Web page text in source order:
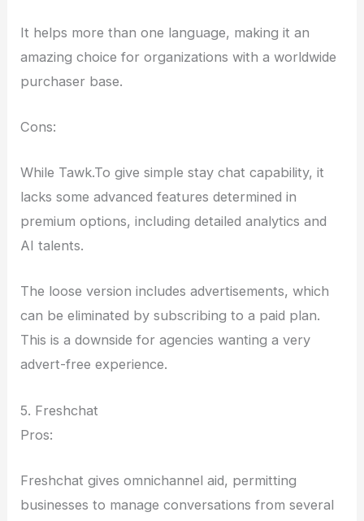
It helps more than one language, making it an
amazing choice for organizations with a worldwide
purchaser base.
Cons:
While Tawk.To give simple stay chat capability, it
lacks some advanced features determined in
premium options, including detailed analytics and
AI talents.
The loose version includes advertisements, which
can be eliminated by subscribing to a paid plan.
This is a downside for agencies wanting a very
advert-free experience.
5. Freshchat
Pros:
Freshchat gives omnichannel aid, permitting
businesses to manage conversations from several